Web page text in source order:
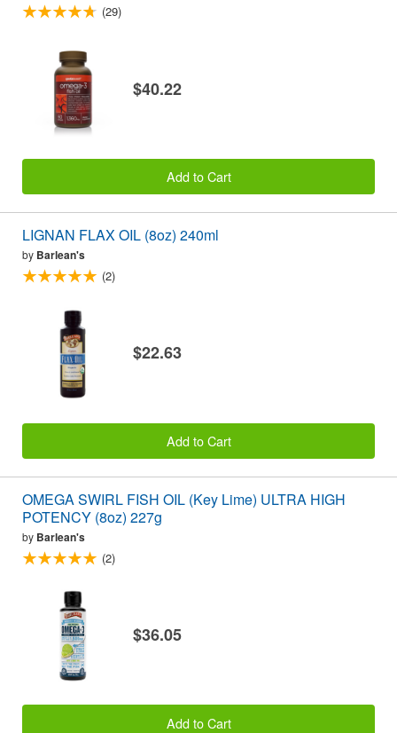
(29)
$40.22
Add to Cart
LIGNAN FLAX OIL (8oz) 240ml
by Barlean's
(2)
$22.63
Add to Cart
OMEGA SWIRL FISH OIL (Key Lime) ULTRA HIGH
POTENCY (8oz) 227g
by Barlean's
(2)
$36.05
Add to Cart